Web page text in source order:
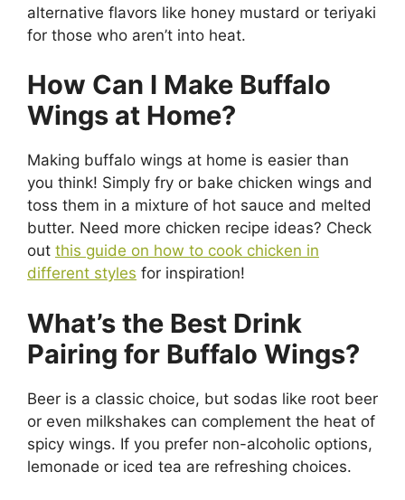
alternative flavors like honey mustard or teriyaki
for those who aren’t into heat.
How Can I Make Buffalo
Wings at Home?
Making buffalo wings at home is easier than
you think! Simply fry or bake chicken wings and
toss them in a mixture of hot sauce and melted
butter. Need more chicken recipe ideas? Check
out this guide on how to cook chicken in
different styles for inspiration!
What’s the Best Drink
Pairing for Buffalo Wings?
Beer is a classic choice, but sodas like root beer
or even milkshakes can complement the heat of
spicy wings. If you prefer non-alcoholic options,
lemonade or iced tea are refreshing choices.